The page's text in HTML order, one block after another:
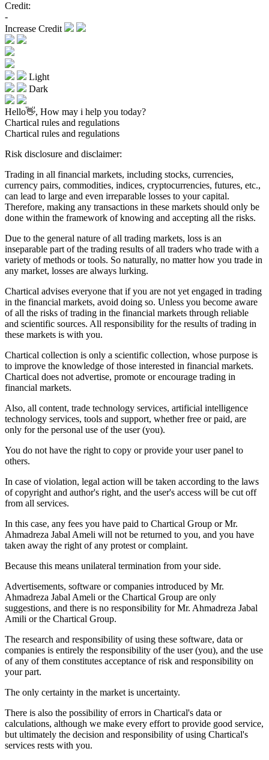
Credit:
-
Increase Credit
Light
Dark
Hello👋, How may i help you today?
Chartical rules and regulations
Chartical rules and regulations
Risk disclosure and disclaimer:
Trading in all financial markets, including stocks, currencies,
currency pairs, commodities, indices, cryptocurrencies, futures, etc.,
can lead to large and even irreparable losses to your capital.
Therefore, making any transactions in these markets should only be
done within the framework of knowing and accepting all the risks.
Due to the general nature of all trading markets, loss is an
inseparable part of the trading results of all traders who trade with a
variety of methods or tools. So naturally, no matter how you trade in
any market, losses are always lurking.
Chartical advises everyone that if you are not yet engaged in trading
in the financial markets, avoid doing so. Unless you become aware
of all the risks of trading in the financial markets through reliable
and scientific sources. All responsibility for the results of trading in
these markets is with you.
Chartical collection is only a scientific collection, whose purpose is
to improve the knowledge of those interested in financial markets.
Chartical does not advertise, promote or encourage trading in
financial markets.
Also, all content, trade technology services, artificial intelligence
technology services, tools and support, whether free or paid, are
only for the personal use of the user (you).
You do not have the right to copy or provide your user panel to
others.
In case of violation, legal action will be taken according to the laws
of copyright and author's right, and the user's access will be cut off
from all services.
In this case, any fees you have paid to Chartical Group or Mr.
Ahmadreza Jabal Ameli will not be returned to you, and you have
taken away the right of any protest or complaint.
Because this means unilateral termination from your side.
Advertisements, software or companies introduced by Mr.
Ahmadreza Jabal Ameli or the Chartical Group are only
suggestions, and there is no responsibility for Mr. Ahmadreza Jabal
Amili or the Chartical Group.
The research and responsibility of using these software, data or
companies is entirely the responsibility of the user (you), and the use
of any of them constitutes acceptance of risk and responsibility on
your part.
The only certainty in the market is uncertainty.
There is also the possibility of errors in Chartical's data or
calculations, although we make every effort to provide good service,
but ultimately the decision and responsibility of using Chartical's
services rests with you.